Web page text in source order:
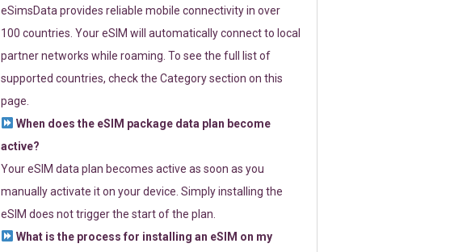
eSimsData provides reliable mobile connectivity in over
100 countries. Your eSIM will automatically connect to local
partner networks while roaming. To see the full list of
supported countries, check the Category section on this
page.
When does the eSIM package data plan become
active?
Your eSIM data plan becomes active as soon as you
manually activate it on your device. Simply installing the
eSIM does not trigger the start of the plan.
What is the process for installing an eSIM on my